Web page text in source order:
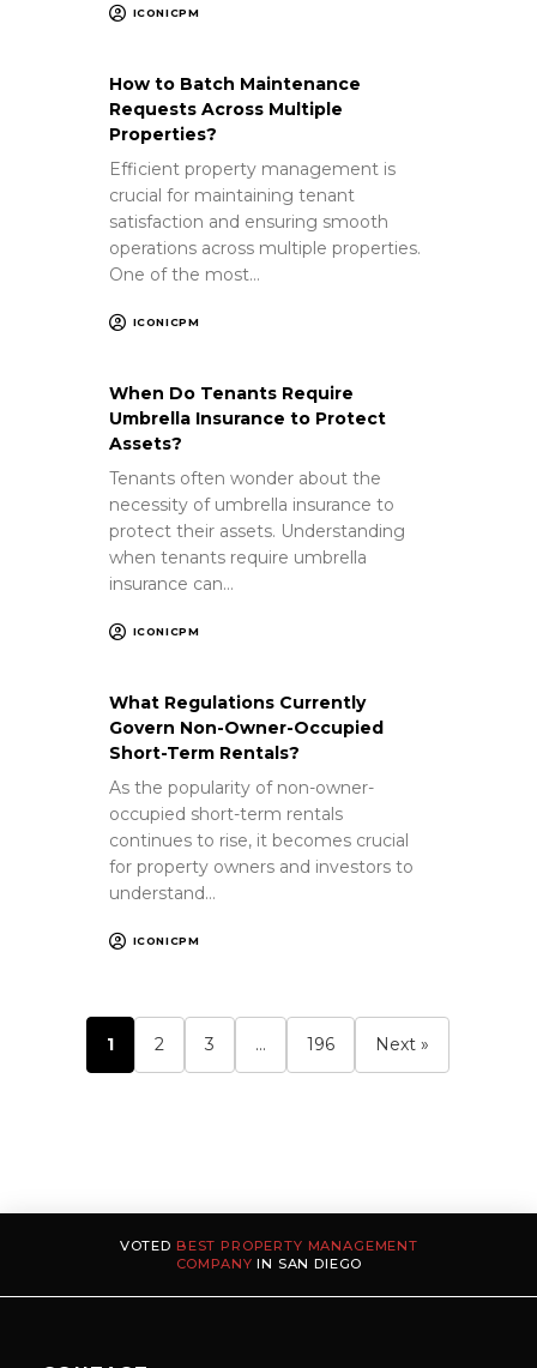
ICONICPM
How to Batch Maintenance
Requests Across Multiple
Properties?
Efficient property management is
crucial for maintaining tenant
satisfaction and ensuring smooth
operations across multiple properties.
One of the most…
ICONICPM
When Do Tenants Require
Umbrella Insurance to Protect
Assets?
Tenants often wonder about the
necessity of umbrella insurance to
protect their assets. Understanding
when tenants require umbrella
insurance can…
ICONICPM
What Regulations Currently
Govern Non-Owner-Occupied
Short-Term Rentals?
As the popularity of non-owner-
occupied short-term rentals
continues to rise, it becomes crucial
for property owners and investors to
understand…
ICONICPM
1 2 3 … 196 Next »
VOTED BEST PROPERTY MANAGEMENT
COMPANY IN SAN DIEGO